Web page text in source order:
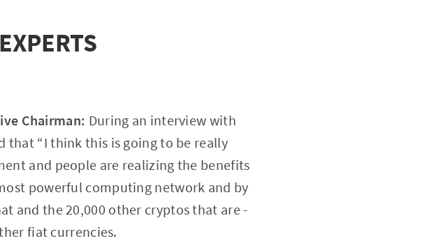
Chairman: During an interview with
that “I think this is going to be really
and people are realizing the benefits
powerful computing network and by
and the 20,000 other cryptos that are -
fiat currencies.